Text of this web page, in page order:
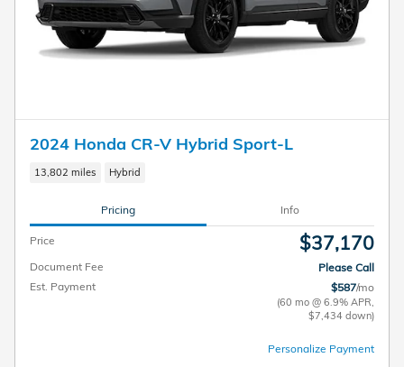
2024 Honda CR-V Hybrid Sport-L
13,802 miles Hybrid
Pricing Info
Price $37,170
Document Fee
Please Call
Est. Payment
$587/mo
(60 mo @ 6.9% APR,
$7,434 down)
Personalize Payment